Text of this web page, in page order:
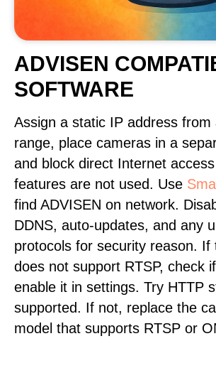
ADVISEN
SOFTWARE
Assign a static IP address from
range, place cameras in a
and block direct Internet
features are not used. Use
find ADVISEN on network.
DDNS, auto-updates, and any
protocols for security reason. If
does not support RTSP, check
enable it in settings. Try HTTP
supported. If not, replace the
model that supports RTSP or